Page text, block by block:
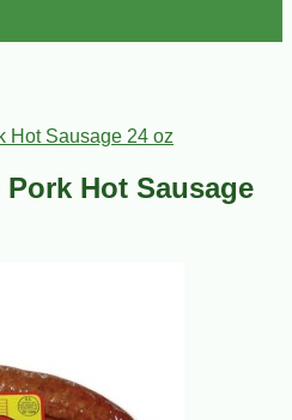
Hot Sausage 24 oz
Hot Sausage